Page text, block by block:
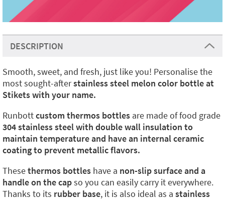
DESCRIPTION
Smooth, sweet, and fresh, just like you! Personalise the
most sought-afterstainless steel melon color bottle at
Stikets with your name.
Runbottcustom thermos bottles are made of food grade
304 stainless steel with double wall insulation to
maintain temperature and have an internal ceramic
coating to prevent metallic flavors.
Thesethermos bottles have a non-slip surface and a
handle on the capso you can easily carry it everywhere.
Thanks to its rubber base, it is also ideal as a stainless